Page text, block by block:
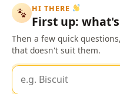
HI THERE
First up:
Then a few quick
that doesn't suit them.
Dog's name